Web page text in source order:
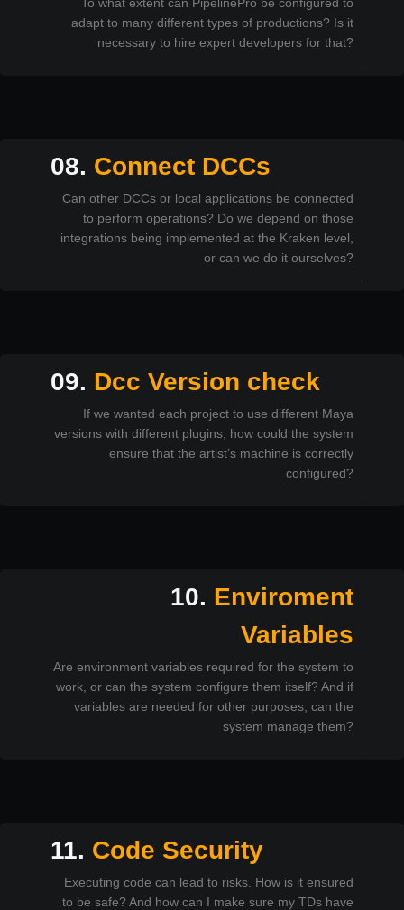
adapt to many different types of productions? Is it
necessary to hire expert developers for that?
08. Connect DCCs
Can other DCCs or local applications be connected
to perform operations? Do we depend on those
integrations being implemented at the Kraken level,
or can we do it ourselves?
09. Dcc Version check
If we wanted each project to use different Maya
versions with different plugins, how could the system
ensure that the artist’s machine is correctly
configured?
10. Enviroment
Variables
Are environment variables required for the system to
work, or can the system configure them itself? And if
variables are needed for other purposes, can the
system manage them?
11. Code Security
Executing code can lead to risks. How is it ensured
to be safe? And how can I make sure my TDs have